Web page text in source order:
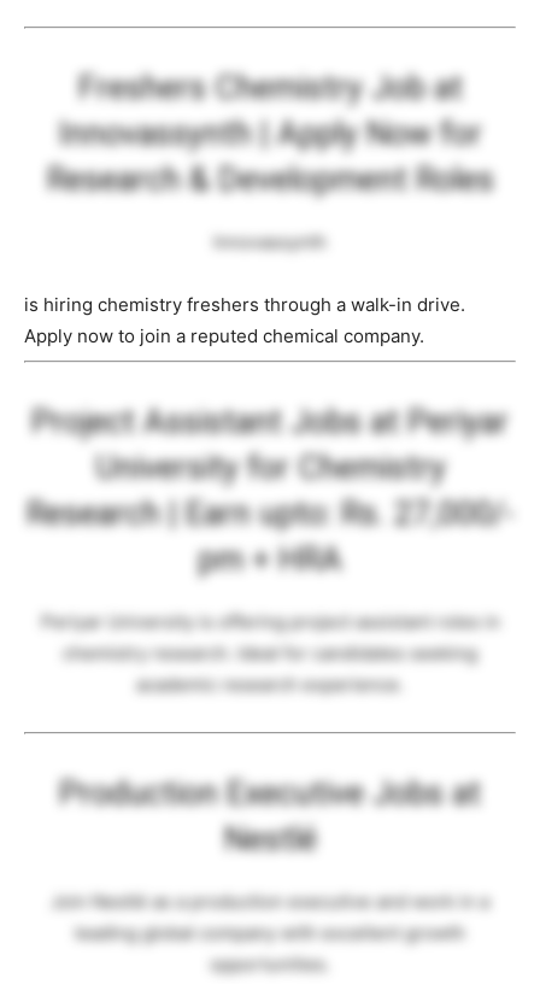
Freshers Chemistry Job at
Innovassynth | Apply Now for
Research & Development Roles
Innovassynth
is hiring chemistry freshers through a walk-in drive.
Apply now to join a reputed chemical company.
Project Assistant Jobs at Periyar
University for Chemistry
Research | Earn upto: Rs. 27,000/-
pm + HRA
Periyar University is offering project assistant roles in
chemistry research. Ideal for candidates seeking
academic research experience.
Production Executive Jobs at
Nestlé
Join Nestlé as a production executive and work in a
leading global company with excellent growth
opportunities.